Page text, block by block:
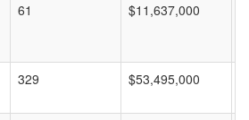
61 $11,637,000
329 $53,495,000